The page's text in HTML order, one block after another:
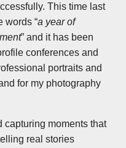
This time last
words “a year of
” and it has been
conferences and
portraits and
for my photography
capturing moments that
real stories